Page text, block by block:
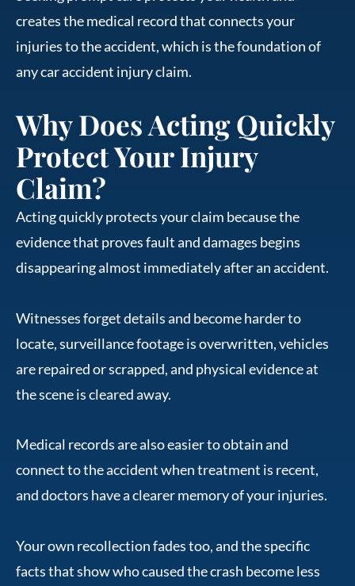
creates the medical record that connects your
injuries to the accident, which is the foundation of
any car accident injury claim.
Why Does Acting Quickly
Protect Your Injury
Claim?
Acting quickly protects your claim because the
evidence that proves fault and damages begins
disappearing almost immediately after an accident.
Witnesses forget details and become harder to
locate, surveillance footage is overwritten, vehicles
are repaired or scrapped, and physical evidence at
the scene is cleared away.
Medical records are also easier to obtain and
connect to the accident when treatment is recent,
and doctors have a clearer memory of your injuries.
Your own recollection fades too, and the specific
facts that show who caused the crash become less